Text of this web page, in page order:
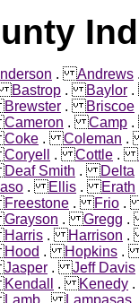
.Andrews
Bastrop .Baylor
Brewster .Briscoe
Cameron .Camp
Coke .Coleman
Coryell
.Cottle .
Deaf Smith .Delta
.Ellis .Erath
Freestone .Frio
Grayson .Gregg
Harris .Harrison
Hood .Hopkins
Jasper .Jeff Davis
Kendall
.Kenedy
Lamb .Lampasas